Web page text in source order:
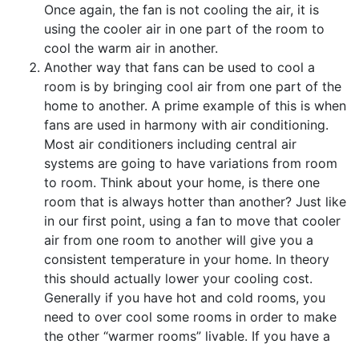
Once again, the fan is not cooling the air, it is
using the cooler air in one part of the room to
cool the warm air in another.
Another way that fans can be used to cool a
room is by bringing cool air from one part of the
home to another. A prime example of this is when
fans are used in harmony with air conditioning.
Most air conditioners including central air
systems are going to have variations from room
to room. Think about your home, is there one
room that is always hotter than another? Just like
in our first point, using a fan to move that cooler
air from one room to another will give you a
consistent temperature in your home. In theory
this should actually lower your cooling cost.
Generally if you have hot and cold rooms, you
need to over cool some rooms in order to make
the other “warmer rooms” livable. If you have a